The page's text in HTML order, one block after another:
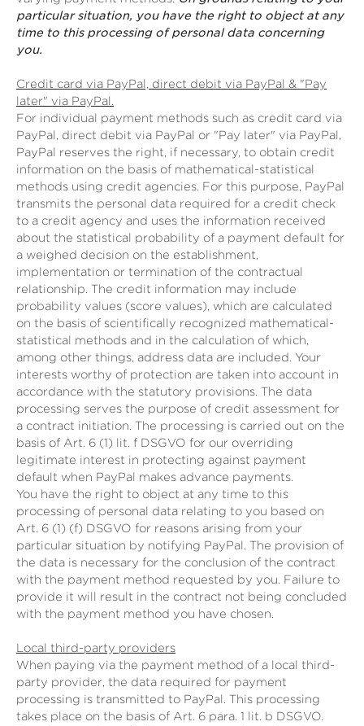
particular situation, you have the right to object at any
time to this processing of personal data concerning
you.
Credit card via PayPal, direct debit via PayPal & "Pay
later" via PayPal.
For individual payment methods such as credit card via
PayPal, direct debit via PayPal or "Pay later" via PayPal,
PayPal reserves the right, if necessary, to obtain credit
information on the basis of mathematical-statistical
methods using credit agencies. For this purpose, PayPal
transmits the personal data required for a credit check
to a credit agency and uses the information received
about the statistical probability of a payment default for
a weighed decision on the establishment,
implementation or termination of the contractual
relationship. The credit information may include
probability values (score values), which are calculated
on the basis of scientifically recognized mathematical-
statistical methods and in the calculation of which,
among other things, address data are included. Your
interests worthy of protection are taken into account in
accordance with the statutory provisions. The data
processing serves the purpose of credit assessment for
a contract initiation. The processing is carried out on the
basis of Art. 6 (1) lit. f DSGVO for our overriding
legitimate interest in protecting against payment
default when PayPal makes advance payments.
You have the right to object at any time to this
processing of personal data relating to you based on
Art. 6 (1) (f) DSGVO for reasons arising from your
particular situation by notifying PayPal. The provision of
the data is necessary for the conclusion of the contract
with the payment method requested by you. Failure to
provide it will result in the contract not being concluded
with the payment method you have chosen.
Local third-party providers
When paying via the payment method of a local third-
party provider, the data required for payment
processing is transmitted to PayPal. This processing
takes place on the basis of Art. 6 para. 1 lit. b DSGVO.